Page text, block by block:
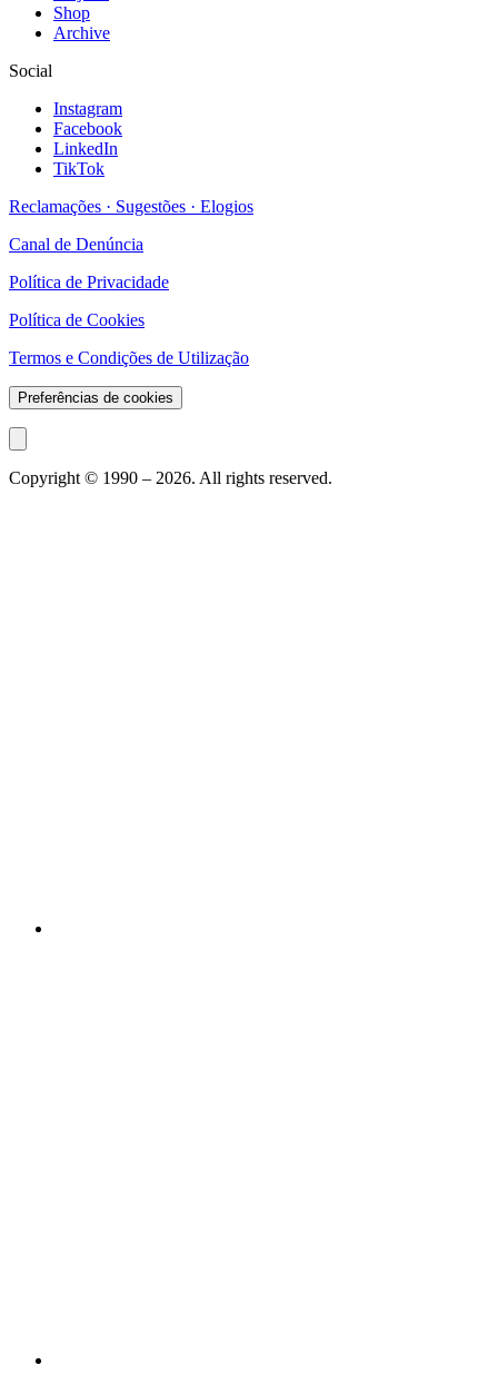
Shop
Archive
Social
Instagram
Facebook
LinkedIn
TikTok
Reclamações · Sugestões · Elogios
Canal de Denúncia
Política de Privacidade
Política de Cookies
Termos e Condições de Utilização
Preferências de cookies
Copyright © 1990 – 2026. All rights reserved.